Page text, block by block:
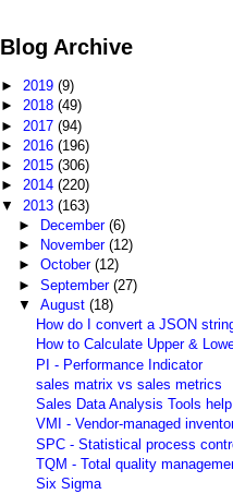
Blog Archive
►2019(9)
►2018(49)
► 2017(94)
► 2016(196)
►2015(306)
►2014(220)
▼ 2013(163)
►
December (6)
►
November (12)
► October (12)
► September (27)
▼ August (18)
How do I convert a JSON
How to Calculate Upper &
PI - Performance Indicator
sales matrix vs sales metrics
Sales Data Analysis Tools
VMI - Vendor-managed
SPC - Statistical process
TQM - Total quality
Six Sigma